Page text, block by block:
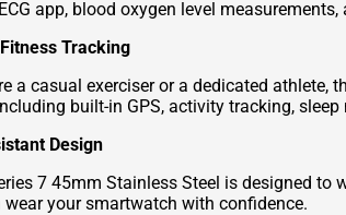
app, blood oxygen level
Tracking
a casual exerciser or a dedicated
built-in GPS, activity tracking,
Design
7 45mm Stainless Steel is designed
wear your smartwatch with confidence.